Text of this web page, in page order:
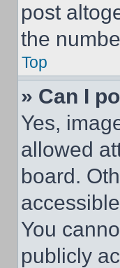
post
the
Top
» Can I
Yes,
allowed
board.
You
publicly